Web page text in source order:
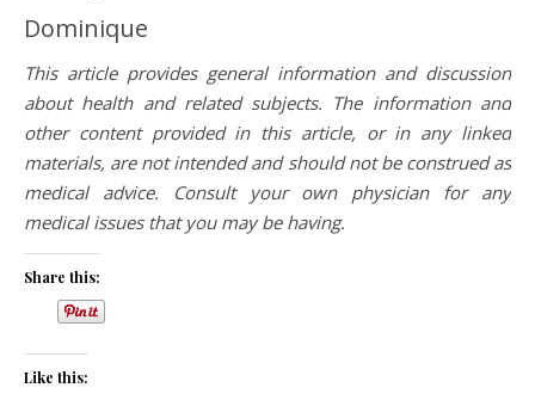
Dominique
This article provides general information and discussion
about health and related subjects. The information and
other content provided in this article, or in any linked
materials, are not intended and should not be construed as
medical advice. Consult your own physician for any
medical issues that you may be having.
Share this:
Like this: